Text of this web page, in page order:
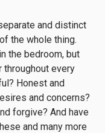
and distinct
the whole thing.
the bedroom, but
throughout every
Honest and
and concerns?
forgive? And have
and many more